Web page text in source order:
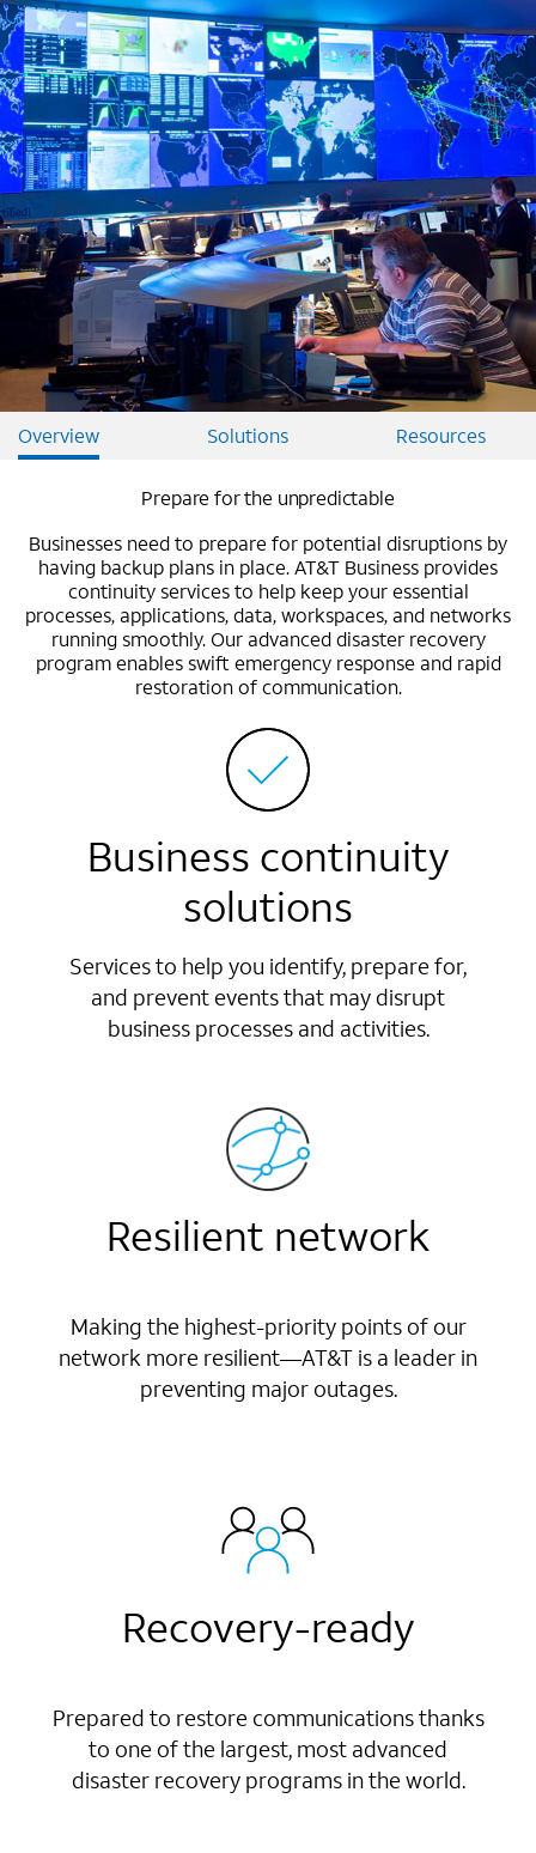
Overview Solutions Resources
Prepare for the unpredictable
Businesses need to prepare for potential disruptions by
having backup plans in place. AT&T Business provides
continuity services to help keep your essential
processes, applications, data, workspaces, and networks
running smoothly. Our advanced disaster recovery
program enables swift emergency response and rapid
restoration of communication.
Business continuity
solutions
Services to help you identify, prepare for,
and prevent events that may disrupt
business processes and activities.
Resilient network
Making the highest-priority points of our
network more resilient—AT&T is a leader in
preventing major outages.
Recovery-ready
Prepared to restore communications thanks
to one of the largest, most advanced
disaster recovery programs in the world.